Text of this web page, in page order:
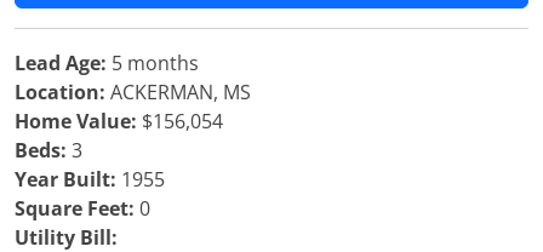
Lead Age: 5 months
Location: ACKERMAN, MS
Home Value: $156,054
Beds: 3
Year Built: 1955
Square Feet: 0
Utility Bill: